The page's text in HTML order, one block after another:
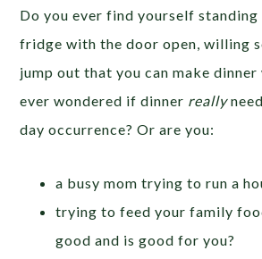
Do you ever find yourself
fridge with the door open, willing
jump out that you can make
ever wondered if dinner really
day occurrence? Or are you:
a busy mom trying to run a
trying to feed your family
good and is good for you?